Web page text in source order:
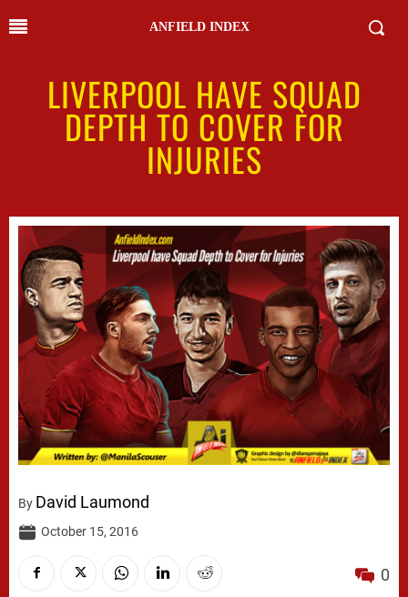
ANFIELD INDEX
LIVERPOOL HAVE SQUAD
DEPTH TO COVER FOR
INJURIES
By David Laumond
October 15, 2016
0